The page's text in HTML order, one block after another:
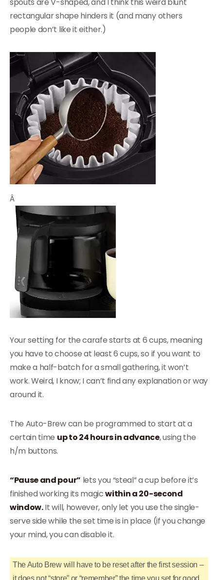
spouts are V-shaped, and I think this weird blunt
rectangular shape hinders it (and many others
people don’t like it either.)
Â
Your setting for the carafe starts at 6 cups, meaning
you have to choose at least 6 cups, so if you want to
make a half-batch for a small gathering, it won’t
work. Weird, I know; I can’t find any explanation or way
around it.
The Auto-Brew can be programmed to start at a
certain time up to 24 hours in advance, using the
h/m buttons.
“Pause and pour” lets you “steal” a cup before it’s
finished working its magicwithin a 20-second
window.It will, however, only let you use the single-
serve side while the set time is in place (if you change
your mind, you can disable it.
The Auto Brew will have to be reset after the first session –